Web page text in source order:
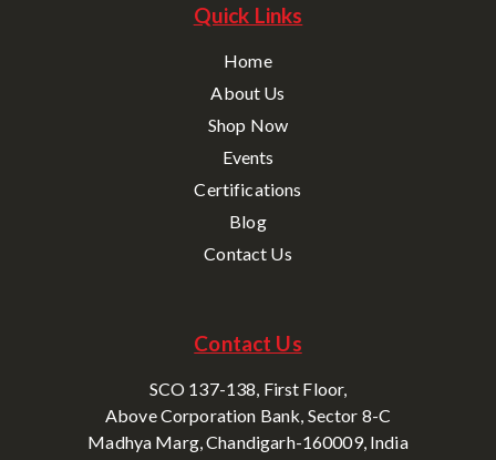
Quick Links
Home
About Us
Shop Now
Events
Certifications
Blog
Contact Us
Contact Us
SCO 137-138, First Floor,
Above Corporation Bank, Sector 8-C
Madhya Marg, Chandigarh-160009, India